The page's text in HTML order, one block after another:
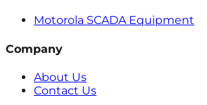
Motorola SCADA Equipment
Company
About Us
Contact Us